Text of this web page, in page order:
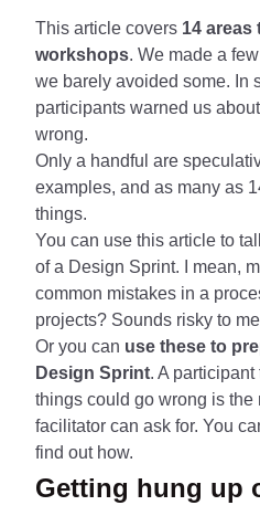
This article covers 14 areas
workshops. We made a
we barely avoided some. In
participants warned us
wrong.
Only a handful are
examples, and as many as
things.
You can use this article to
of a Design Sprint. I mean,
common mistakes in a
projects? Sounds risky to
Or you can use these to
Design Sprint. A
things could go wrong is the
facilitator can ask for. You
find out how.
Getting hung up